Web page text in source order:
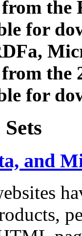
from
for
the
for
and